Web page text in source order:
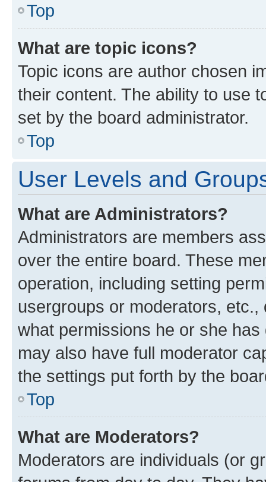
Top
What are topic icons?
Topic icons are author chosen
their content. The ability to use
set by the board administrator.
Top
User Levels and
What are Administrators?
Administrators are members
over the entire board. These
operation, including setting
usergroups or moderators,
what permissions he or she
may also have full moderator
the settings put forth by the
Top
What are Moderators?
Moderators are individuals (or